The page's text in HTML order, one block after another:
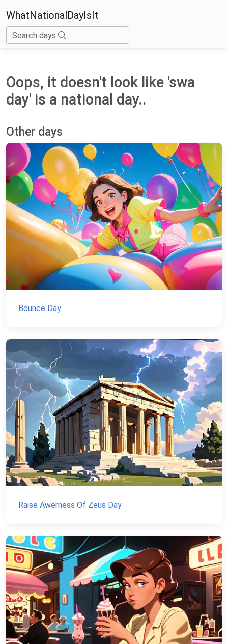
WhatNationalDayIsIt
Search days
Oops, it doesn't look like 'swa
day' is a national day..
Other days
Bounce Day
Raise Awerness Of Zeus Day